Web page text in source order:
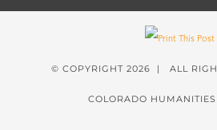
© COPYRIGHT 2026 | ALL
COLORADO